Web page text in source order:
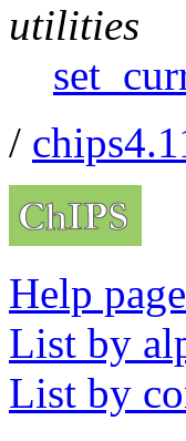
utilities
/
Help
List by
List by